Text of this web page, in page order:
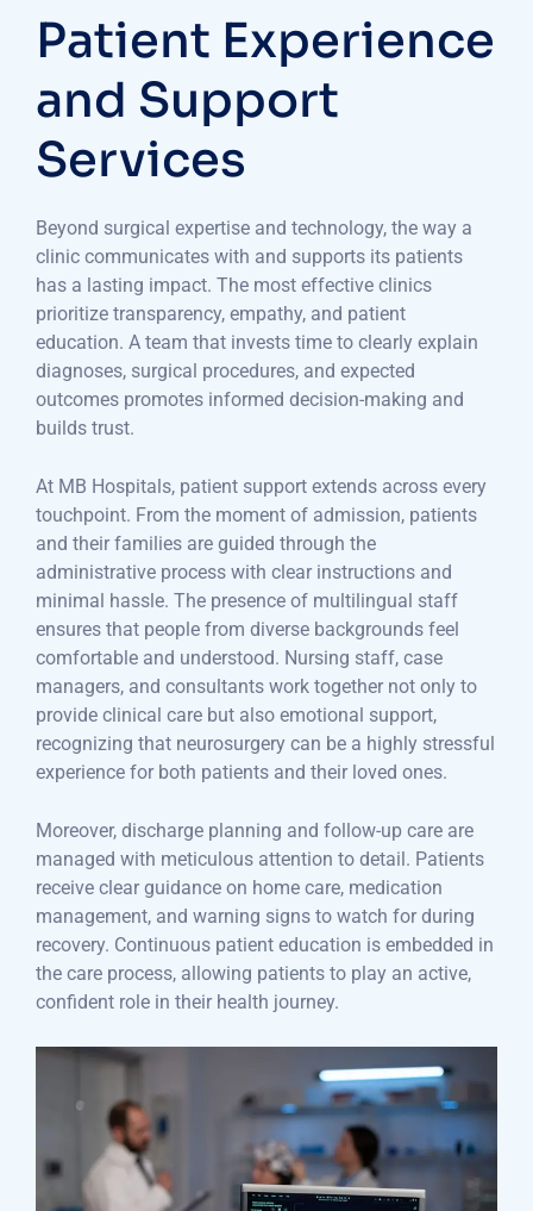
Patient Experience
and Support
Services
Beyond surgical expertise and technology, the way a
clinic communicates with and supports its patients
has a lasting impact. The most effective clinics
prioritize transparency, empathy, and patient
education. A team that invests time to clearly explain
diagnoses, surgical procedures, and expected
outcomes promotes informed decision-making and
builds trust.
At MB Hospitals, patient support extends across every
touchpoint. From the moment of admission, patients
and their families are guided through the
administrative process with clear instructions and
minimal hassle. The presence of multilingual staff
ensures that people from diverse backgrounds feel
comfortable and understood. Nursing staff, case
managers, and consultants work together not only to
provide clinical care but also emotional support,
recognizing that neurosurgery can be a highly stressful
experience for both patients and their loved ones.
Moreover, discharge planning and follow-up care are
managed with meticulous attention to detail. Patients
receive clear guidance on home care, medication
management, and warning signs to watch for during
recovery. Continuous patient education is embedded in
the care process, allowing patients to play an active,
confident role in their health journey.